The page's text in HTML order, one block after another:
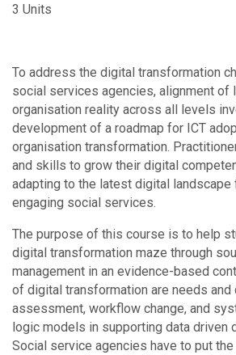
3 Units
To address the digital transformation
social services agencies, alignment of
organisation reality across all levels
development of a roadmap for ICT
organisation transformation.
and skills to grow their digital
adapting to the latest digital landscape
engaging social services.
The purpose of this course is to help
digital transformation maze through
management in an evidence-based
of digital transformation are needs and
assessment, workflow change, and
logic models in supporting data driven
Social service agencies have to put the